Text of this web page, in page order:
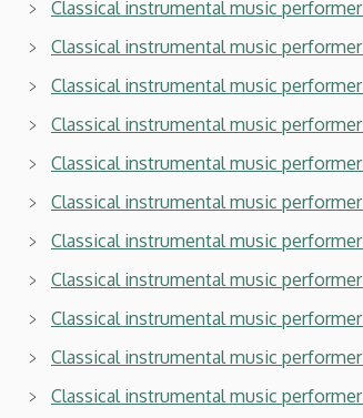
Classical instrumental music
Classical instrumental music
Classical instrumental music
Classical instrumental music
Classical instrumental music
Classical instrumental music
Classical instrumental music
Classical instrumental music
Classical instrumental music
Classical instrumental music
Classical instrumental music